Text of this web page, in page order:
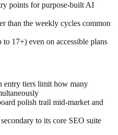
points for purpose-built AI
than the weekly cycles common
17+) even on accessible plans
entry tiers limit how many
polish trail mid-market and
to its core SEO suite